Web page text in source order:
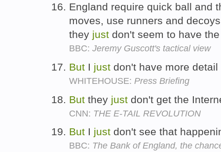
England require quick ball and
moves, use runners and
they just don't seem to have
BBC: Jeremy Guscott's tactical view
But I just don't have more
WHITEHOUSE: Press Briefing
But they just don't get the
CNN: THE E-TAIL REVOLUTION
But I just don't see that
BBC: The Bank of England, the